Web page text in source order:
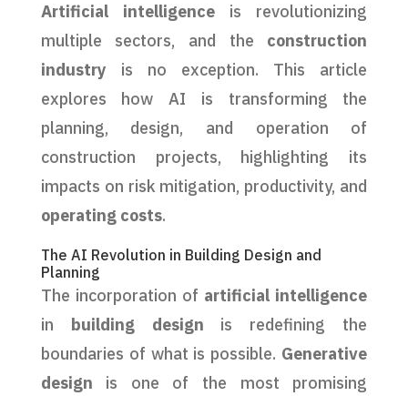
Artificial intelligenceis revolutionizing
multiple sectors, and the construction
industry is no exception. This article
explores how AI is transforming the
planning, design, and operation of
construction projects, highlighting its
impacts on risk mitigation, productivity, and
operating costs.
The AI Revolution in Building Design and
Planning
The incorporation of artificial intelligence
in building design is redefining the
boundaries of what is possible. Generative
design is one of the most promising